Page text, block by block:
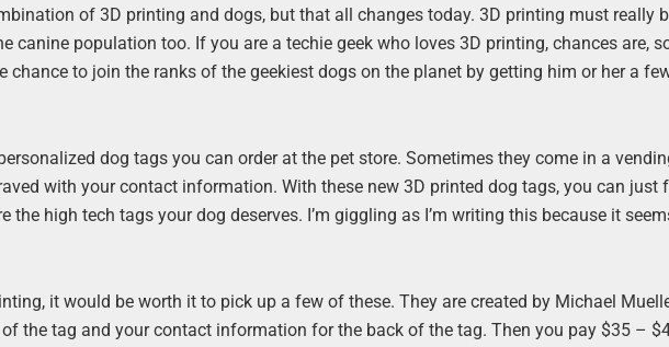
of 3D printing and dogs, but that all changes today. 3D printing must really
canine population too. If you are a techie geek who loves 3D printing, chances are,
chance to join the ranks of the geekiest dogs on the planet by getting him or her a
dog tags you can order at the pet store. Sometimes they come in a
with your contact information. With these new 3D printed dog tags, you can just
the high tech tags your dog deserves. I’m giggling as I’m writing this because it
it would be worth it to pick up a few of these. They are created by Michael
of the tag and your contact information for the back of the tag. Then you pay $35 –